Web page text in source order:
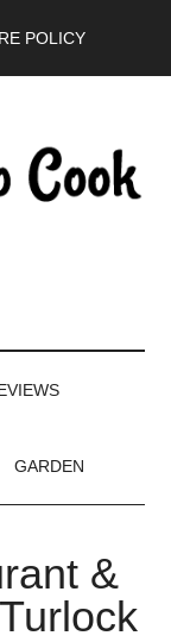
POLICY
GARDEN
&